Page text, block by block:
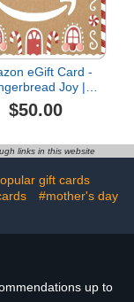
eGift Card -
Joy |
Winter -
Delivery)
$50.00
links in this website
gift cards
#mother's day
up to